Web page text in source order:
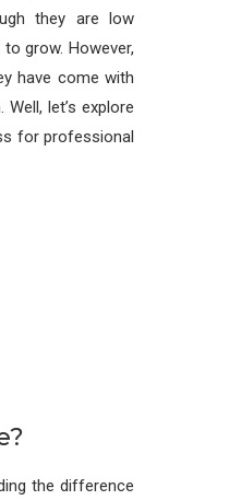
they are low
grow. However,
have come with
let’s explore
for professional
the difference